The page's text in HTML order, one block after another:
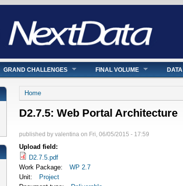
GRAND CHALLENGES FINAL VOLUME DATA
You are here
Home
D2.7.5: Web Portal Architecture
published by valentina on Fri, 06/05/2015 - 17:59
Upload field:
D2.7.5.pdf
Work Package:
WP 2.7
Unit:
Project